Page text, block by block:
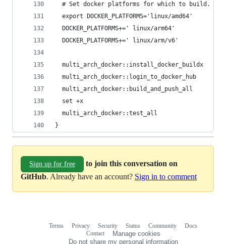
  # Set docker platforms for which to build.
  export DOCKER_PLATFORMS='linux/amd64'
  DOCKER_PLATFORMS+=' linux/arm64'
  DOCKER_PLATFORMS+=' linux/arm/v6'
  multi_arch_docker::install_docker_buildx
  multi_arch_docker::login_to_docker_hub
  multi_arch_docker::build_and_push_all
  set +x
  multi_arch_docker::test_all
}
Sign up for free
to join this conversation on
GitHub. Already have an account? Sign in to comment
Terms Privacy Security Status Community
Docs
Contact
Manage cookies
Do not share my personal information